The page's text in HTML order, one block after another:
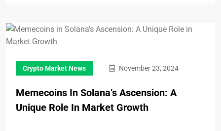
Crypto Market News November 23, 2024
Memecoins In Solana’s Ascension: A
Unique Role In Market Growth